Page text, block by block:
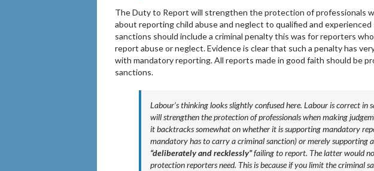
The Duty to Report will strengthen the protection of professionals
about reporting child abuse and neglect to qualified and
sanctions should include a criminal penalty this was for reporters
report abuse or neglect. Evidence is clear that such a penalty has
with mandatory reporting. All reports made in good faith should be
sanctions.
Labour’s thinking looks slightly confused here. Labour is correct
will strengthen the protection of professionals when making
it backtracks somewhat on whether it is supporting mandatory
mandatory has to carry a criminal sanction) or merely supporting
“deliberately and recklessly”failing to report. The latter would
protection reporters need. This is because if you limit the criminal